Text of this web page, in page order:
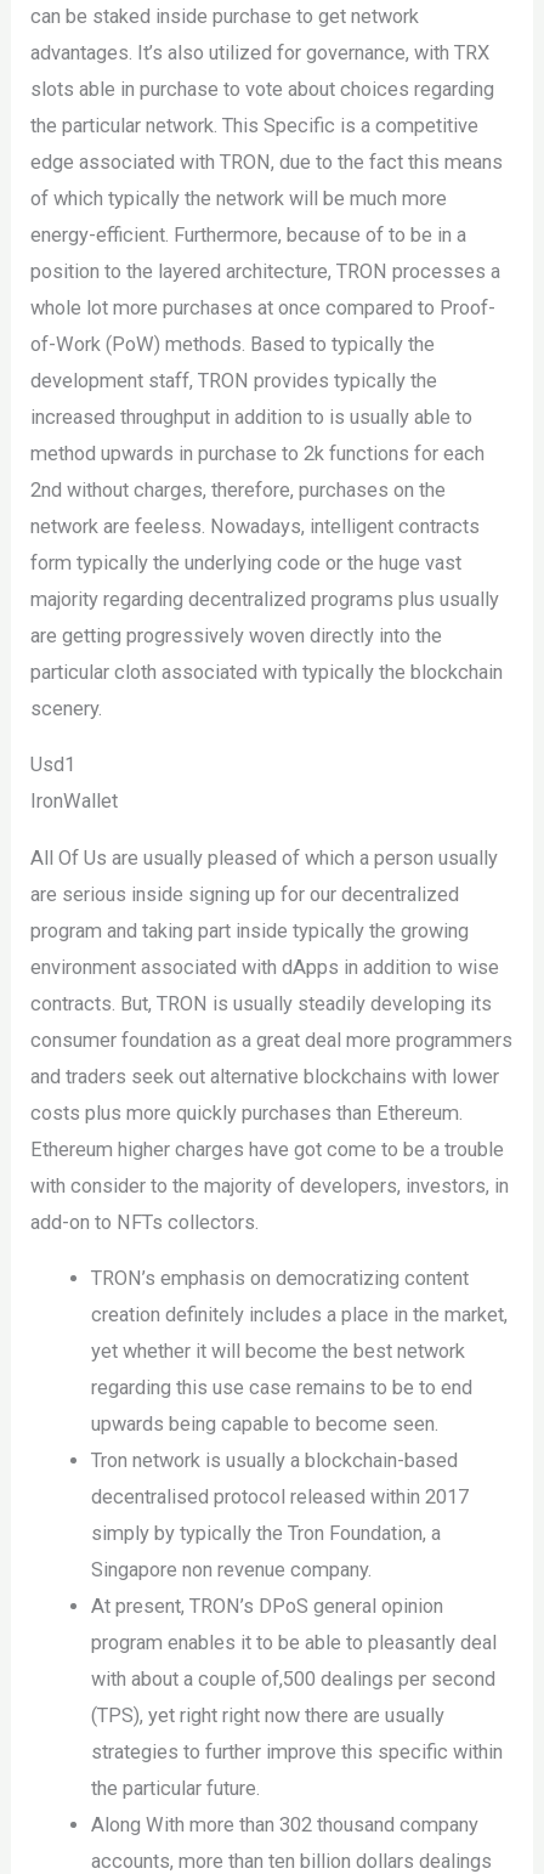
can be staked inside purchase to get network
advantages. It’s also utilized for governance, with TRX
slots able in purchase to vote about choices regarding
the particular network. This Specific is a competitive
edge associated with TRON, due to the fact this means
of which typically the network will be much more
energy-efficient. Furthermore, because of to be in a
position to the layered architecture, TRON processes a
whole lot more purchases at once compared to Proof-
of-Work (PoW) methods. Based to typically the
development staff, TRON provides typically the
increased throughput in addition to is usually able to
method upwards in purchase to 2k functions for each
2nd without charges, therefore, purchases on the
network are feeless. Nowadays, intelligent contracts
form typically the underlying code or the huge vast
majority regarding decentralized programs plus usually
are getting progressively woven directly into the
particular cloth associated with typically the blockchain
scenery.
Usd1
IronWallet
All Of Us are usually pleased of which a person usually
are serious inside signing up for our decentralized
program and taking part inside typically the growing
environment associated with dApps in addition to wise
contracts. But, TRON is usually steadily developing its
consumer foundation as a great deal more programmers
and traders seek out alternative blockchains with lower
costs plus more quickly purchases than Ethereum.
Ethereum higher charges have got come to be a trouble
with consider to the majority of developers, investors, in
add-on to NFTs collectors.
TRON’s emphasis on democratizing content
creation definitely includes a place in the market,
yet whether it will become the best network
regarding this use case remains to be to end
upwards being capable to become seen.
Tron network is usually a blockchain-based
decentralised protocol released within 2017
simply by typically the Tron Foundation, a
Singapore non revenue company.
At present, TRON’s DPoS general opinion
program enables it to be able to pleasantly deal
with about a couple of,500 dealings per second
(TPS), yet right right now there are usually
strategies to further improve this specific within
the particular future.
Along With more than 302 thousand company
accounts, more than ten billion dollars dealings